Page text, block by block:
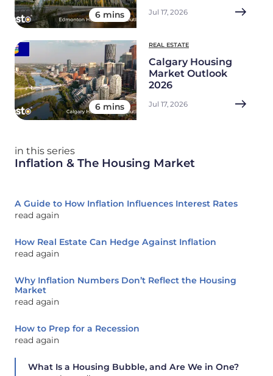
6 mins Jul 17, 2026
6 mins
REAL ESTATE
Calgary Housing
Market Outlook
2026
Jul 17, 2026
in this series
Inflation & The Housing Market
A Guide to How Inflation Influences Interest Rates
read again
How Real Estate Can Hedge Against Inflation
read again
Why Inflation Numbers Don’t Reflect the Housing
Market
read again
How to Prep for a Recession
read again
What Is a Housing Bubble, and Are We in One?